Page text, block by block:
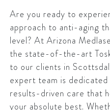
Are you ready to
approach to anti-aging
level? At Arizona
the state-of-the-art
to our clients in
expert team is
results-driven care that
your absolute best.